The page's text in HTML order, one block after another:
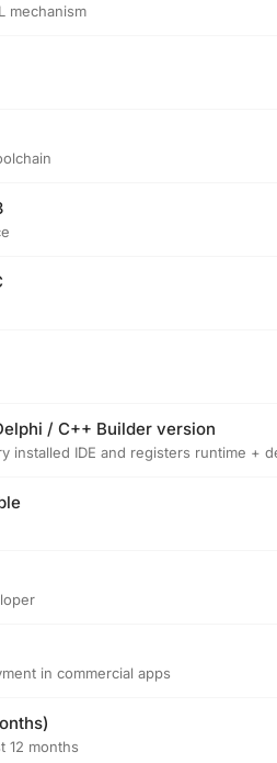
mechanism
/ C++ Builder version
installed IDE and registers runtime +
in commercial apps
12 months